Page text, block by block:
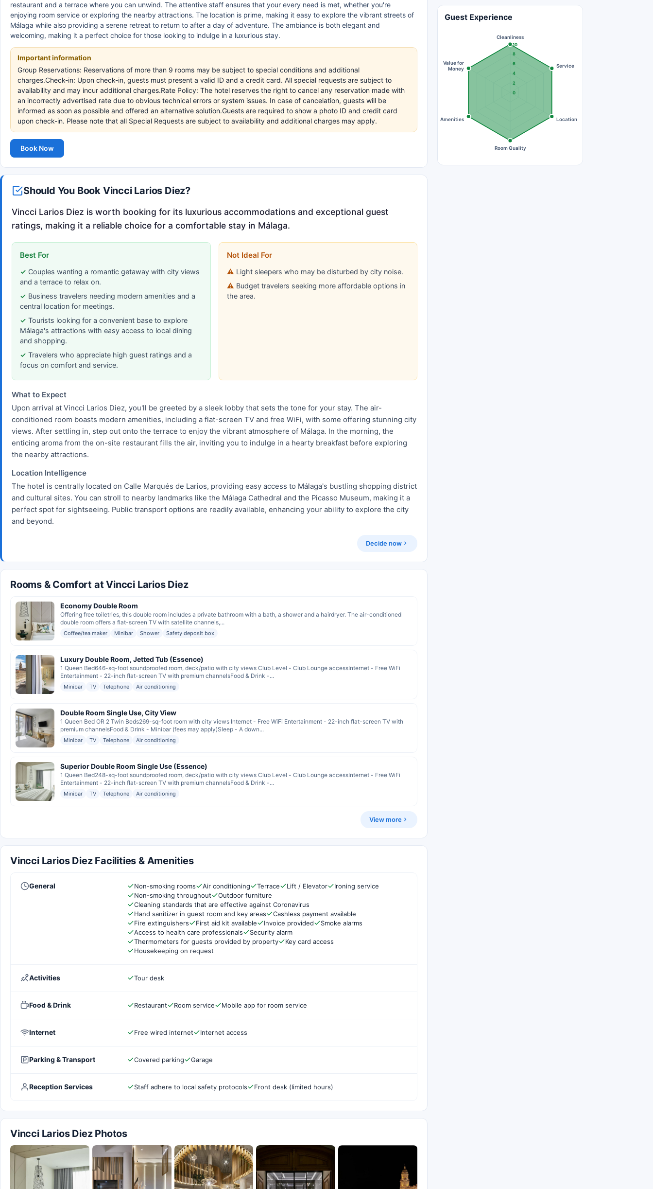
restaurant and a terrace where you can unwind. The attentive staff ensures that your every need is met, whether you're
enjoying room service or exploring the nearby attractions. The location is prime, making it easy to explore the vibrant streets of
Málaga while also providing a serene retreat to return to after a day of adventure. The ambiance is both elegant and
welcoming, making it a perfect choice for those looking to indulge in a luxurious stay.
Important information
Group Reservations: Reservations of more than 9 rooms may be subject to special conditions and additional
charges.Check-in: Upon check-in, guests must present a valid ID and a credit card. All special requests are subject to
availability and may incur additional charges.Rate Policy: The hotel reserves the right to cancel any reservation made with
an incorrectly advertised rate due to obvious technical errors or system issues. In case of cancelation, guests will be
informed as soon as possible and offered an alternative solution.Guests are required to show a photo ID and credit card
upon check-in. Please note that all Special Requests are subject to availability and additional charges may apply.
Book Now
Should You Book Vincci Larios Diez?
Vincci Larios Diez is worth booking for its luxurious accommodations and exceptional guest
ratings, making it a reliable choice for a comfortable stay in Málaga.
Best For
Couples wanting a romantic getaway with city views
and a terrace to relax on.
Business travelers needing modern amenities and a
central location for meetings.
Tourists looking for a convenient base to explore
Málaga's attractions with easy access to local dining
and shopping.
Travelers who appreciate high guest ratings and a
focus on comfort and service.
Not Ideal For
Light sleepers who may be disturbed by city noise.
Budget travelers seeking more affordable options in
the area.
What to Expect
Upon arrival at Vincci Larios Diez, you'll be greeted by a sleek lobby that sets the tone for your stay. The air-
conditioned room boasts modern amenities, including a flat-screen TV and free WiFi, with some offering stunning city
views. After settling in, step out onto the terrace to enjoy the vibrant atmosphere of Málaga. In the morning, the
enticing aroma from the on-site restaurant fills the air, inviting you to indulge in a hearty breakfast before exploring
the nearby attractions.
Location Intelligence
The hotel is centrally located on Calle Marqués de Larios, providing easy access to Málaga's bustling shopping district
and cultural sites. You can stroll to nearby landmarks like the Málaga Cathedral and the Picasso Museum, making it a
perfect spot for sightseeing. Public transport options are readily available, enhancing your ability to explore the city
and beyond.
Decide now
Rooms & Comfort at Vincci Larios Diez
Economy Double Room
Offering free toiletries, this double room includes a private bathroom with a bath, a shower and a hairdryer. The air-conditioned
double room offers a flat-screen TV with satellite channels,...
Coffee/tea maker Minibar Shower Safety deposit box
Luxury Double Room, Jetted Tub (Essence)
1 Queen Bed646-sq-foot soundproofed room, deck/patio with city views Club Level - Club Lounge accessInternet - Free WiFi
Entertainment - 22-inch flat-screen TV with premium channelsFood & Drink -...
Minibar TV Telephone Air conditioning
Double Room Single Use, City View
1 Queen Bed OR 2 Twin Beds269-sq-foot room with city views Internet - Free WiFi Entertainment - 22-inch flat-screen TV with
premium channelsFood & Drink - Minibar (fees may apply)Sleep - A down...
Minibar TV Telephone Air conditioning
Superior Double Room Single Use (Essence)
1 Queen Bed248-sq-foot soundproofed room, deck/patio with city views Club Level - Club Lounge accessInternet - Free WiFi
Entertainment - 22-inch flat-screen TV with premium channelsFood & Drink -...
Minibar TV Telephone Air conditioning
View more
Vincci Larios Diez Facilities & Amenities
General Non-smoking rooms Air conditioning Terrace Lift / Elevator
Ironing service
Non-smoking throughout
Outdoor furniture
Cleaning standards that are effective against Coronavirus
Hand sanitizer in guest room and key areas
Cashless payment available
Fire extinguishers
First aid kit available Invoice provided
Smoke alarms
Access to health care professionals
Security alarm
Thermometers for guests provided by property
Key card access
Housekeeping on request
Activities Tour desk
Food & Drink Restaurant Room service Mobile app for room service
Internet Free wired internet Internet access
Parking & Transport Covered parking Garage
Reception Services Staff adhere to local safety protocols Front desk (limited hours)
Vincci Larios Diez Photos
Guest Experience
0
2
4
6
8
10
Cleanliness
Service
Location
Room Quality
Amenities
Value for
Money